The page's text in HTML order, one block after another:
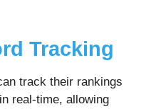
Tracking
track their rankings
real-time, allowing